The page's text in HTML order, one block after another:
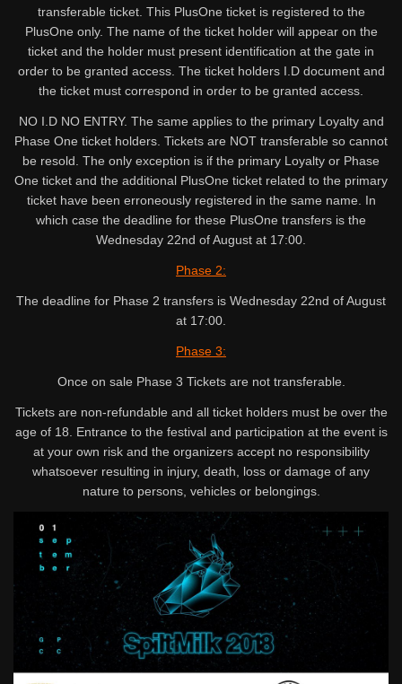
transferable ticket. This PlusOne ticket is registered to the
PlusOne only. The name of the ticket holder will appear on the
ticket and the holder must present identification at the gate in
order to be granted access. The ticket holders I.D document and
the ticket must correspond in order to be granted access.
NO I.D NO ENTRY. The same applies to the primary Loyalty and
Phase One ticket holders. Tickets are NOT transferable so cannot
be resold. The only exception is if the primary Loyalty or Phase
One ticket and the additional PlusOne ticket related to the primary
ticket have been erroneously registered in the same name. In
which case the deadline for these PlusOne transfers is the
Wednesday 22nd of August at 17:00.
Phase 2:
The deadline for Phase 2 transfers is Wednesday 22nd of August
at 17:00.
Phase 3:
Once on sale Phase 3 Tickets are not transferable.
Tickets are non-refundable and all ticket holders must be over the
age of 18. Entrance to the festival and participation at the event is
at your own risk and the organizers accept no responsibility
whatsoever resulting in injury, death, loss or damage of any
nature to persons, vehicles or belongings.